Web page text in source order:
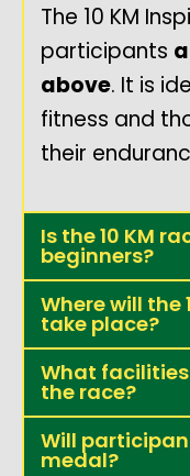
The 10 KM
participants
above. It is
fitness and
their
Is the 10 KM
beginners?
Where will the
take place?
What
the race?
Will
medal?